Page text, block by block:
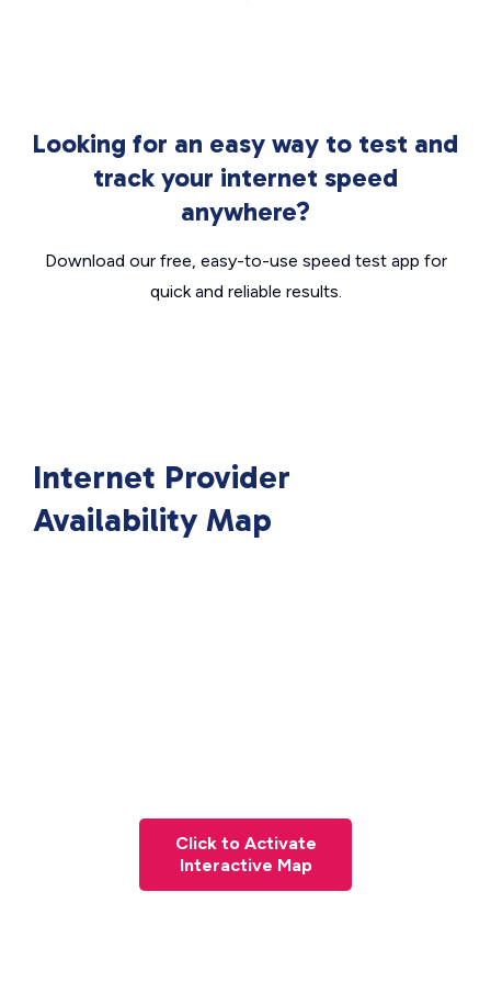
Looking for an easy way to test and
track your internet speed
anywhere?
Download our free, easy-to-use speed test app for
quick and reliable results.
Internet Provider
Availability Map
Click to Activate
Interactive Map